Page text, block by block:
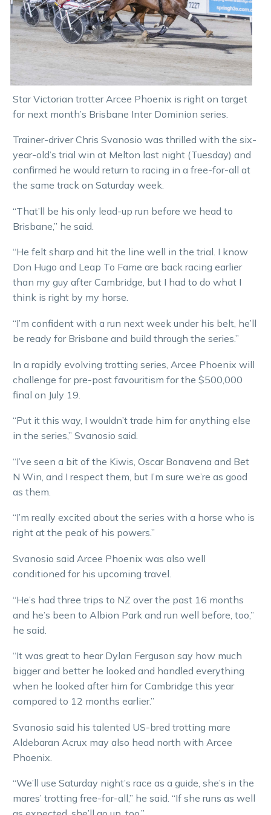
Star Victorian trotter Arcee Phoenix is right on target
for next month’s Brisbane Inter Dominion series.
Trainer-driver Chris Svanosio was thrilled with the six-
year-old’s trial win at Melton last night (Tuesday) and
confirmed he would return to racing in a free-for-all at
the same track on Saturday week.
“That’ll be his only lead-up run before we head to
Brisbane,” he said.
“He felt sharp and hit the line well in the trial. I know
Don Hugo and Leap To Fame are back racing earlier
than my guy after Cambridge, but I had to do what I
think is right by my horse.
“I’m confident with a run next week under his belt, he’ll
be ready for Brisbane and build through the series.”
In a rapidly evolving trotting series, Arcee Phoenix will
challenge for pre-post favouritism for the $500,000
final on July 19.
“Put it this way, I wouldn’t trade him for anything else
in the series,” Svanosio said.
“I’ve seen a bit of the Kiwis, Oscar Bonavena and Bet
N Win, and I respect them, but I’m sure we’re as good
as them.
“I’m really excited about the series with a horse who is
right at the peak of his powers.”
Svanosio said Arcee Phoenix was also well
conditioned for his upcoming travel.
“He’s had three trips to NZ over the past 16 months
and he’s been to Albion Park and run well before, too,”
he said.
“It was great to hear Dylan Ferguson say how much
bigger and better he looked and handled everything
when he looked after him for Cambridge this year
compared to 12 months earlier.”
Svanosio said his talented US-bred trotting mare
Aldebaran Acrux may also head north with Arcee
Phoenix.
“We’ll use Saturday night’s race as a guide, she’s in the
mares’ trotting free-for-all,” he said. “If she runs as well